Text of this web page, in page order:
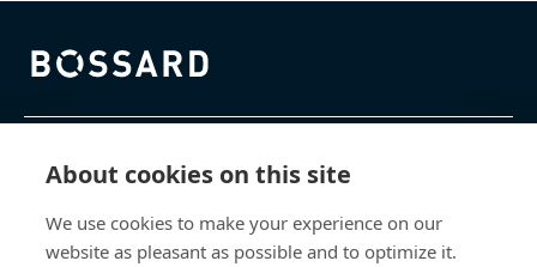
About cookies on this site
We use cookies to make your experience on our
website as pleasant as possible and to optimize it.
Bossard homepage
제품 및 서비스
지식 센터